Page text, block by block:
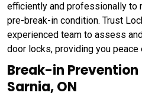
efficiently and professionally to
pre-break-in condition. Trust
experienced team to assess
door locks, providing you peace
Break-in
Sarnia, ON